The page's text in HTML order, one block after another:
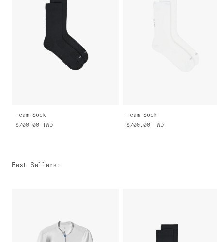
Team Sock
$700.00 TWD
Team Sock
$700.00 TWD
Best Sellers :